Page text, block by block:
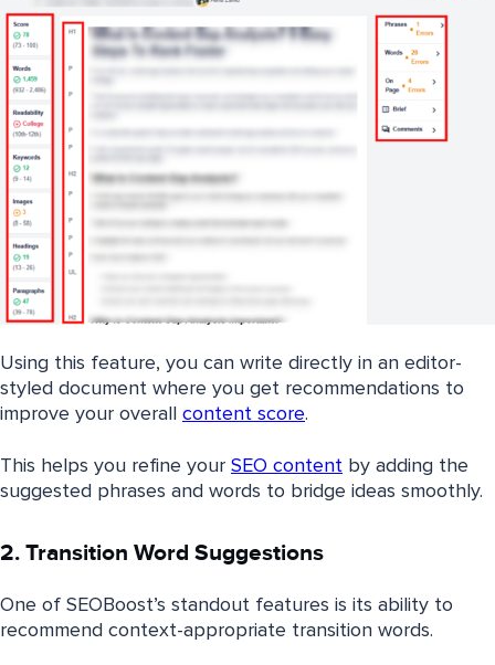
Using this feature, you can write directly in an editor-
styled document where you get recommendations to
improve your overall content score.
This helps you refine your SEO content by adding the
suggested phrases and words to bridge ideas smoothly.
2. Transition Word Suggestions
One of SEOBoost’s standout features is its ability to
recommend context-appropriate transition words.